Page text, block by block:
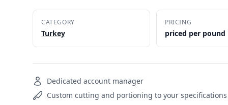
CATEGORY
Turkey
PRICING
priced per pound
Dedicated account manager
Custom cutting and portioning to your specifications